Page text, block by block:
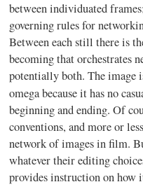
between individuated
governing rules for
Between each still there is
becoming that orchestrates
potentially both. The image
omega because it has no
beginning and ending. Of
conventions, and more or
network of images in film.
whatever their editing
provides instruction on how